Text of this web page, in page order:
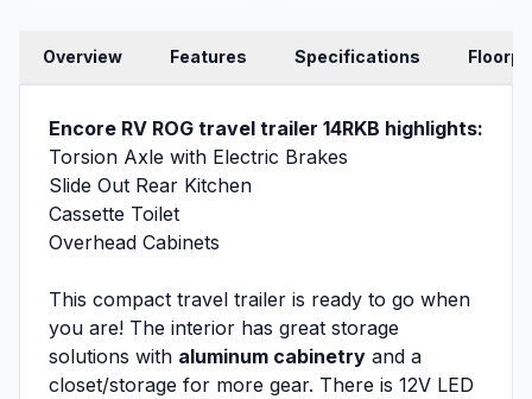
Overview Features Specifications
Encore RV ROG travel trailer 14RKB highlights:
Torsion Axle with Electric Brakes
Slide Out Rear Kitchen
Cassette Toilet
Overhead Cabinets
This compact travel trailer is ready to go when
you are! The interior has great storage
solutions with aluminum cabinetry and a
closet/storage for more gear. There is 12V LED